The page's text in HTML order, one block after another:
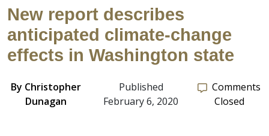
New report describes
anticipated climate-change
effects in Washington state
By Christopher
Dunagan
Published
February 6, 2020
Comments
Closed